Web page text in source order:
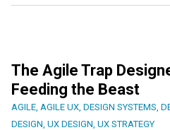
The Agile Trap
Feeding the Beast
AGILE, AGILE UX, DESIGN SYSTEMS,
DESIGN, UX DESIGN, UX STRATEGY